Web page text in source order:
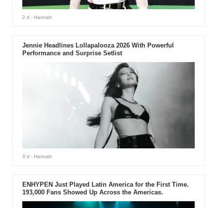
2 d - Hannah
Jennie Headlines Lollapalooza 2026 With Powerful
Performance and Surprise Setlist
3 d - Hannah
ENHYPEN Just Played Latin America for the First Time.
193,000 Fans Showed Up Across the Americas.